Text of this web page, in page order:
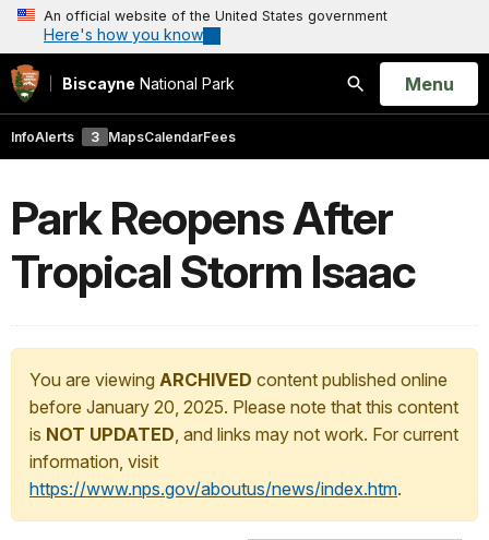
An official website of the United States government
Here's how you know
Biscayne National Park
Search
Open
Menu
InfoAlerts 3 MapsCalendarFees
Park Reopens After
Tropical Storm Isaac
You are viewing ARCHIVED content published online
before January 20, 2025. Please note that this content
is NOT UPDATED, and links may not work. For current
information, visit
https://www.nps.gov/aboutus/news/index.htm.